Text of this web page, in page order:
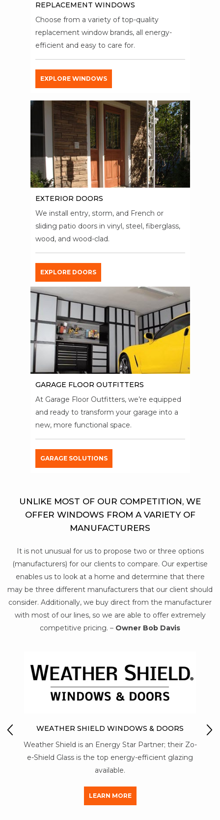
REPLACEMENT WINDOWS
Choose from a variety of top-quality
replacement window brands, all energy-
efficient and easy to care for.
EXPLORE WINDOWS
EXTERIOR DOORS
We install entry, storm, and French or
sliding patio doors in vinyl, steel, fiberglass,
wood, and wood-clad.
EXPLORE DOORS
GARAGE FLOOR OUTFITTERS
At Garage Floor Outfitters, we’re equipped
and ready to transform your garage into a
new, more functional space.
GARAGE SOLUTIONS
UNLIKE MOST OF OUR COMPETITION, WE
OFFER WINDOWS FROM A VARIETY OF
MANUFACTURERS
It is not unusual for us to propose two or three options
(manufacturers) for our clients to compare. Our expertise
enables us to look at a home and determine that there
may be three different manufacturers that our client should
consider. Additionally, we buy direct from the manufacturer
with most of our lines, so we are able to offer extremely
competitive pricing. – Owner Bob Davis
WEATHER SHIELD WINDOWS & DOORS
Weather Shield is an Energy Star Partner; their Zo-
e-Shield Glass is the top energy-efficient glazing
available.
LEARN MORE